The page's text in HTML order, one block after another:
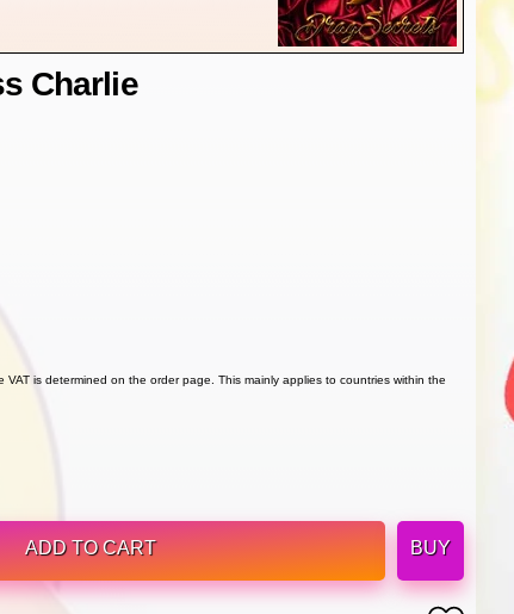
Charlie
is determined on the order page. This mainly applies to countries within the
ADD TO CART
BUY